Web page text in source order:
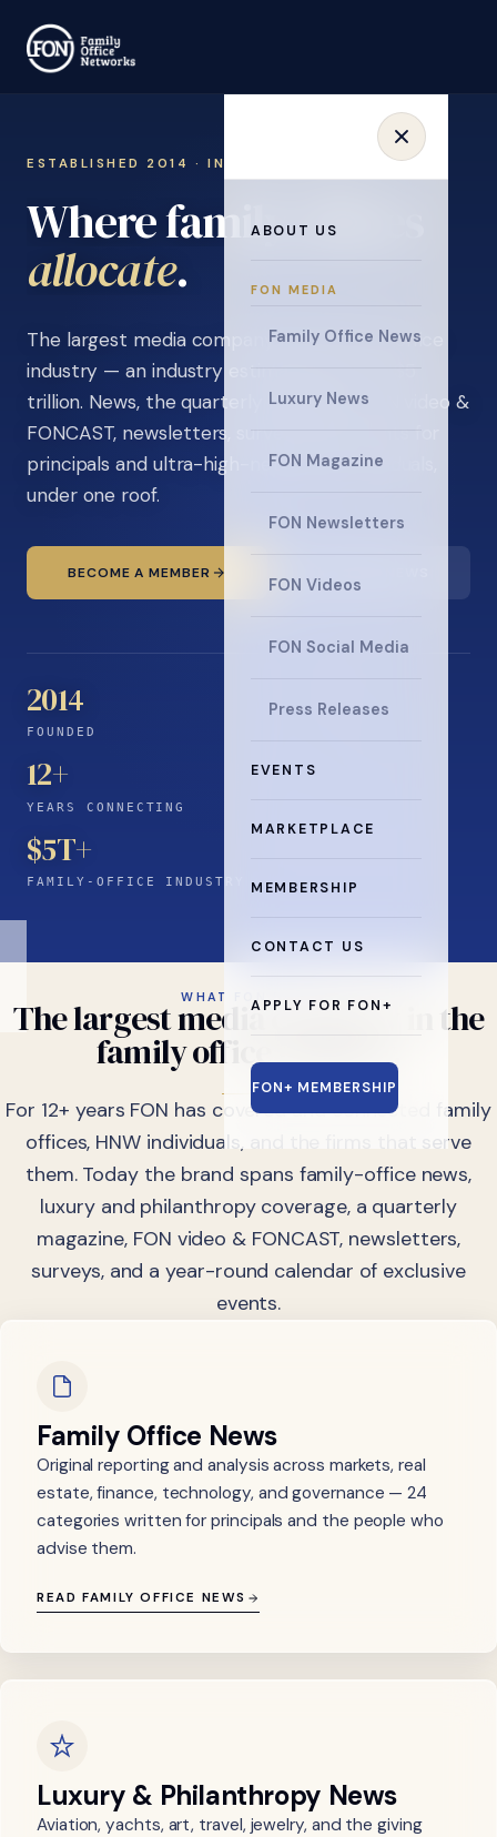
ABOUT US
FON MEDIA
Family Office News
Luxury News
FON Magazine
FON Newsletters
FON Videos
FON Social Media
Press Releases
EVENTS
MARKETPLACE
MEMBERSHIP
CONTACT US
APPLY FOR FON+
FON+ MEMBERSHIP
ESTABLISHED 2014 · INVITATION ONLY
Where family offices
learn.
The largest media company in the family office
industry — an industry estimated at over $5
trillion. News, the quarterly magazine, FON video &
FONCAST, newsletters, surveys, and events for
principals and ultra-high-net-worth individuals,
under one roof.
BECOME A MEMBER
2014
FOUNDED
12+
YEARS CONNECTING
$5T+
FAMILY-OFFICE INDUSTRY
WHAT FON DOES
Thelargestmediacompany the
familyofficeindustry.
For 12+ years FON has covered and connected family
offices, HNW individuals, and the firms that serve
them. Today the brand spans family-office news,
luxury and philanthropy coverage, a quarterly
magazine, FON video & FONCAST, newsletters,
surveys, and a year-round calendar of exclusive
events.
Family Office News
Original reporting and analysis across markets, real
estate, finance, technology, and governance — 24
categories written for principals and the people who
advise them.
READ FAMILY OFFICE NEWS
Luxury & Philanthropy News
Aviation, yachts, art, travel, jewelry, and the giving